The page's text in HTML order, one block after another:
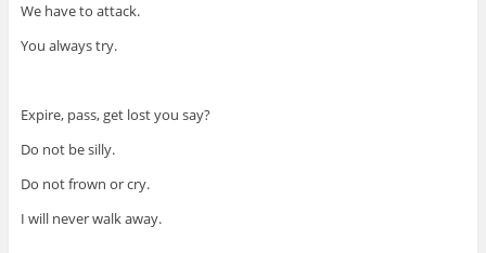
We have to attack.
You always try.
Expire, pass, get lost you say?
Do not be silly.
Do not frown or cry.
I will never walk away.